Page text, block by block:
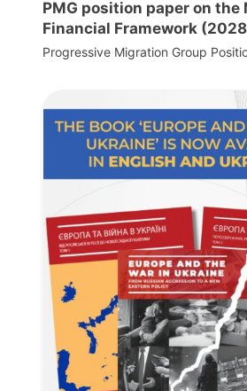
PMG position paper on
Financial Framework
Progressive Migration Group